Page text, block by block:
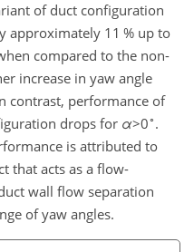
of duct configuration
approximately 11 % up to
compared to the non-
increase in yaw angle
contrast, performance of
drops for α>0∘ .
is attributed to
that acts as a flow-
wall flow separation
of yaw angles.